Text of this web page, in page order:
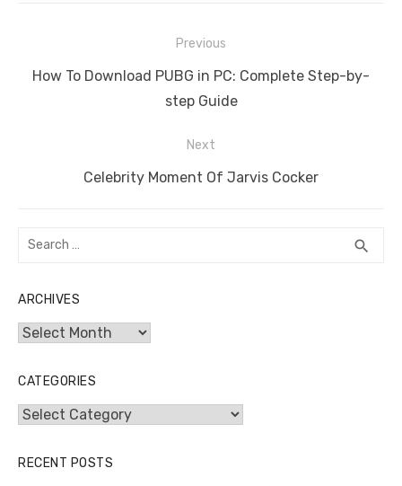
k
navigation
Previous
Previous
How To Download PUBG in PC: Complete Step-by-
step Guide
Next
Next
Celebrity Moment Of Jarvis Cocker
Search
search
ARCHIVES
Archives
CATEGORIES
Categories
RECENT POSTS